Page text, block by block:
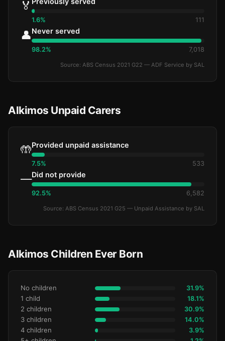
🏅
1.6% 111
👤Never served
98.2% 7,018
Source: ABS Census 2021 G22 — ADF Service by SAL
Alkimos Unpaid Carers
🤲Provided unpaid assistance
7.5% 533
—Did not provide
92.5% 6,582
Source: ABS Census 2021 G25 — Unpaid Assistance by SAL
Alkimos Children Ever Born
No children 31.9%
1 child 18.1%
2 children 30.9%
3 children 14.0%
4 children 3.9%